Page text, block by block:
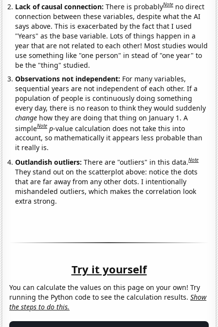
Lack of causal connection:There is probablyNote no direct
connection between these variables, despite what the AI
says above. This is exacerbated by the fact that I used
"Years" as the base variable. Lots of things happen in a
year that are not related to each other! Most studies would
use something like "one person" in stead of "one year" to
be the "thing" studied.
Observations not independent: For many variables,
sequential years are not independent of each other. If a
population of people is continuously doing something
every day, there is no reason to think they would suddenly
change how they are doing that thing on January 1. A
simpleNote p-value calculation does not take this into
account, so mathematically it appears less probable than
it really is.
Outlandish outliers:There are "outliers" in this data.Note
They stand out on the scatterplot above: notice the dots
that are far away from any other dots. I intentionally
mishandeled outliers, which makes the correlation look
extra strong.
Try it yourself
You can calculate the values on this page on your own! Try
running the Python code to see the calculation results.Show
the steps to do this.